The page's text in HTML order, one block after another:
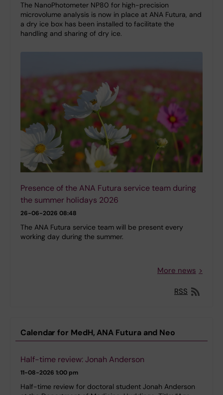
The NanoPhotometer NP80 for high-precision
microvolume analysis is now in place at ANA Futura, and
a dry ice box has been installed to facilitate the
handling and sharing of dry ice.
Presence of the ANA Futura service team during
the summer holidays 2026
26-06-2026 08:48
The ANA Futura service team will be present every
working day during the summer.
More news
RSS
Calendar for MedH, ANA Futura and Neo
Half-time review: Jonah Anderson
11-08-2026 1:00 pm
Half-time review for doctoral student Jonah Anderson